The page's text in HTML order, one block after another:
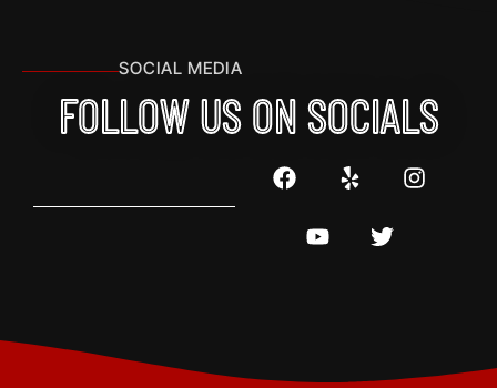
SOCIAL MEDIA
FOLLOW US ON SOCIALS